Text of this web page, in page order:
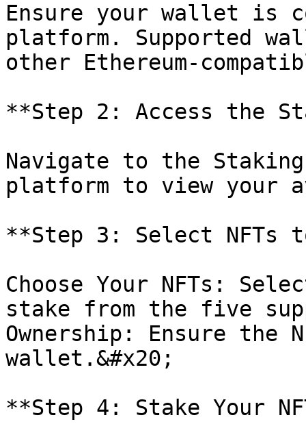
Ensure your wallet is
platform. Supported
other Ethereum-
**Step 2: Access the
Navigate to the
platform to view your
**Step 3: Select NFTs
Choose Your NFTs:
stake from the five
Ownership: Ensure the
wallet.&#x20;
**Step 4: Stake Your